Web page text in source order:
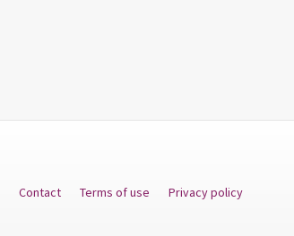
Contact Terms of use Privacy policy